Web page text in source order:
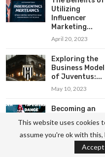
What to Expect
Ghostwriter: A
Salaries
July 3, 2025
Utilizing
Influencer
Marketing...
April 20, 2023
Exploring the
Business Model
of Juventus:...
May 10, 2023
Becoming an
Step-by-Step
Guide
April 20, 2023
This website uses cookies
assume you're ok with
Accept